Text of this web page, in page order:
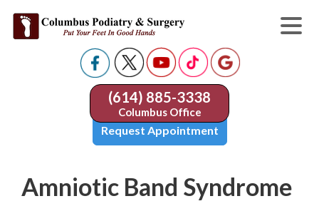
(614) 885-3338
Columbus Office
Request Appointment
Amniotic Band Syndrome